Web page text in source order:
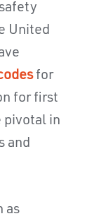
United
for
for first
pivotal in
and
as